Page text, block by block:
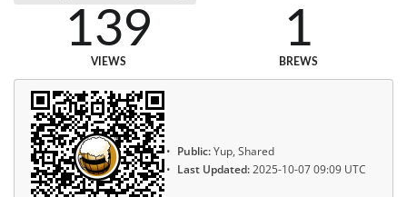
139
VIEWS
1
BREWS
Public:Yup, Shared
Last Updated:2025-10-07 09:09 UTC